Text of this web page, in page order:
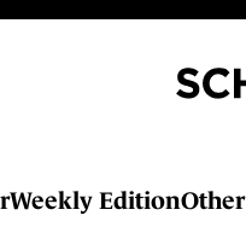
Weekly EditionOther